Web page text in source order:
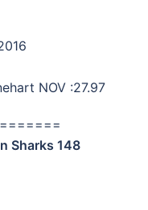
NOV :27.97
Sharks 148